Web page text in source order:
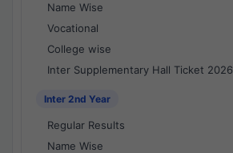
Name Wise
Vocational
College wise
Inter Supplementary Hall Ticket 2026
Inter 2nd Year
Regular Results
Name Wise